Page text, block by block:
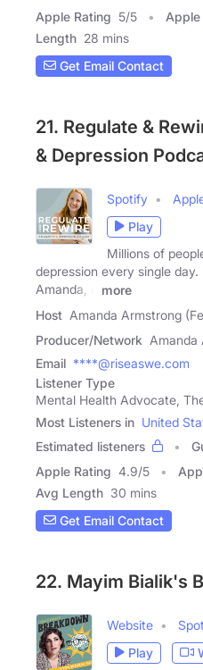
Apple Rating 5/5 Apple
Length 28 mins
Get Email Contact
21. Regulate &
& Depression
Spotify
Play
Millions of
depression every single
Amanda, a
more
Host Amanda Armstrong
Producer/Network Amanda
Email ****@riseaswe.com
Listener Type
Mental Health Advocate,
Most Listeners in United
Estimated listeners
Apple Rating 4.9/5
Avg Length 30 mins
Get Email Contact
22. Mayim Bialik's
Website
Play